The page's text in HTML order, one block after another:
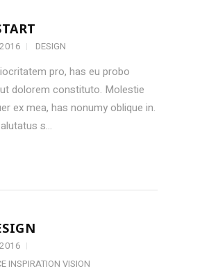
DESIGN
pro, has eu probo
dolorem constituto. Molestie
ex mea, has nonumy oblique in.
s...
INSPIRATION VISION